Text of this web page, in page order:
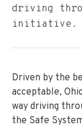
driving
initiative.
Driven by the
acceptable,
way driving
the Safe